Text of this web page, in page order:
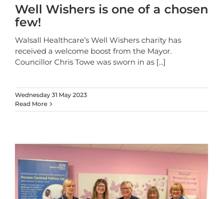
Well Wishers is one of a chosen
few!
Walsall Healthcare’s Well Wishers charity has
received a welcome boost from the Mayor.
Councillor Chris Towe was sworn in as [...]
Wednesday 31 May 2023
Read More